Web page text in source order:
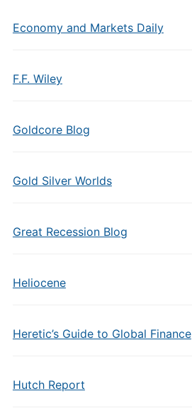
Economy and Markets Daily
F.F. Wiley
Goldcore Blog
Gold Silver Worlds
Great Recession Blog
Heliocene
Heretic’s Guide to Global Finance
Hutch Report